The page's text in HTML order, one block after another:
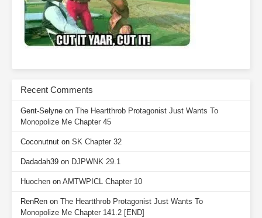
Recent Comments
Gent-Selyne on The Heartthrob Protagonist Just Wants To
Monopolize Me Chapter 45
Coconutnut on SK Chapter 32
Dadadah39 on DJPWNK 29.1
Huochen on AMTWPICL Chapter 10
RenRen on The Heartthrob Protagonist Just Wants To
Monopolize Me Chapter 141.2 [END]